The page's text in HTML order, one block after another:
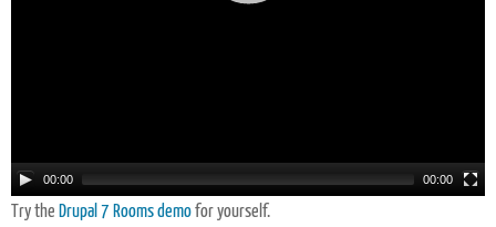
00:00 00:00
Try the Drupal 7 Rooms demofor yourself.